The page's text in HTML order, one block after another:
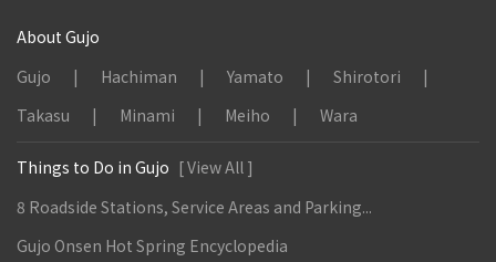
About Gujo
Gujo
Hachiman Yamato
Shirotori
Takasu
Minami Meiho Wara
Things to Do in Gujo [ View All ]
8 Roadside Stations, Service Areas and Parking...
Gujo Onsen Hot Spring Encyclopedia